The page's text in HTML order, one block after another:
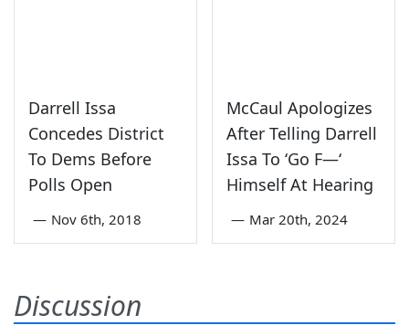
Darrell Issa
Concedes District
To Dems Before
Polls Open
— Nov 6th, 2018
McCaul Apologizes
After Telling Darrell
Issa To ‘Go F—‘
Himself At Hearing
— Mar 20th, 2024
Discussion